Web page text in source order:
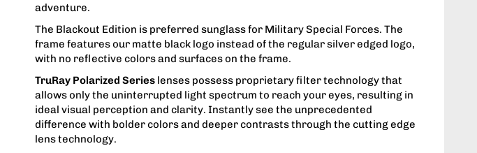
adventure.
The Blackout Edition is preferred sunglass for Military Special Forces. The
frame features our matte black logo instead of the regular silver edged logo,
with no reflective colors and surfaces on the frame.
TruRay Polarized Series lenses possess proprietary filter technology that
allows only the uninterrupted light spectrum to reach your eyes, resulting in
ideal visual perception and clarity. Instantly see the unprecedented
difference with bolder colors and deeper contrasts through the cutting edge
lens technology.